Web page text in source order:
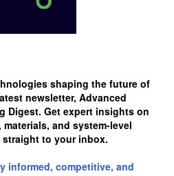
shaping the future of
newsletter, Advanced
Digest. Get expert insights on
and system-level
to your inbox.
informed, competitive, and